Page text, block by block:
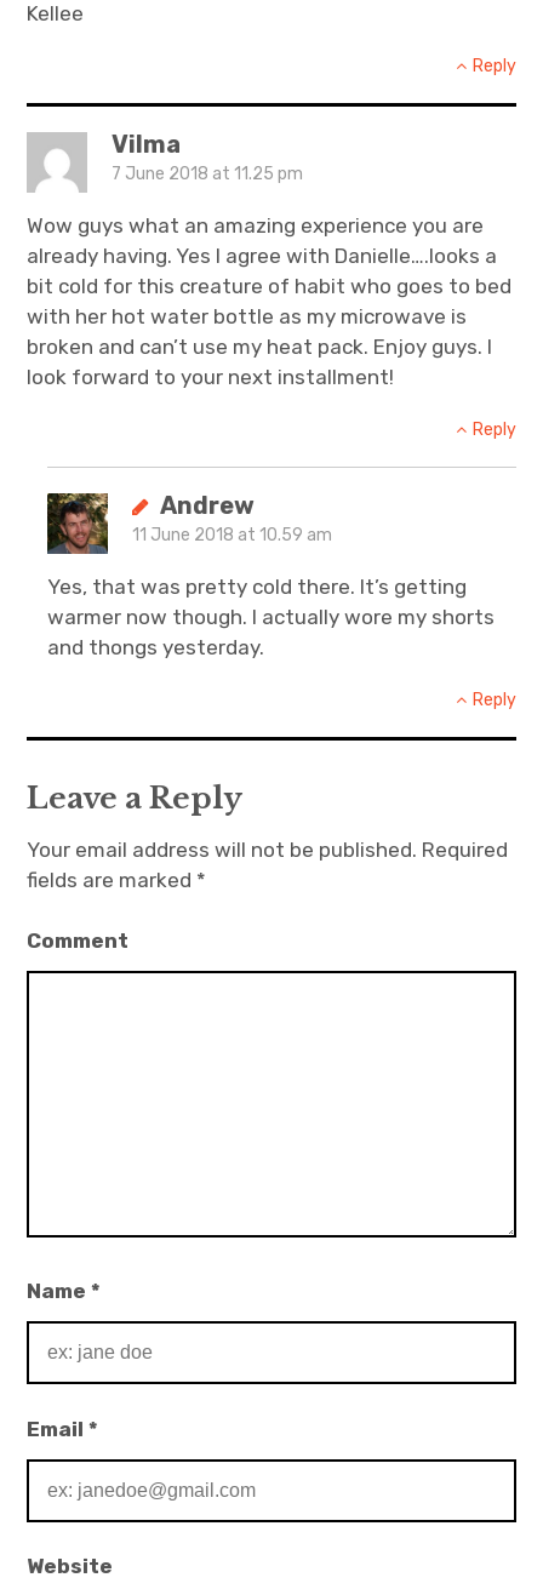
Kellee
Reply
Vilma
7 June 2018 at 11.25 pm
Wow guys what an amazing experience you are
already having. Yes I agree with Danielle….looks a
bit cold for this creature of habit who goes to bed
with her hot water bottle as my microwave is
broken and can’t use my heat pack. Enjoy guys. I
look forward to your next installment!
Reply
Andrew
11 June 2018 at 10.59 am
Yes, that was pretty cold there. It’s getting
warmer now though. I actually wore my shorts
and thongs yesterday.
Reply
Leave a Reply
Your email address will not be published. Required
fields are marked *
Comment
Name*
Email*
Website